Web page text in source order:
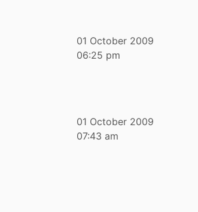
01 October 2009
06:25 pm
01 October 2009
07:43 am